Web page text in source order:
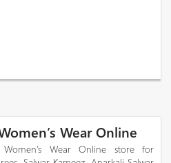
Wear Online
Women’s Wear Online store for